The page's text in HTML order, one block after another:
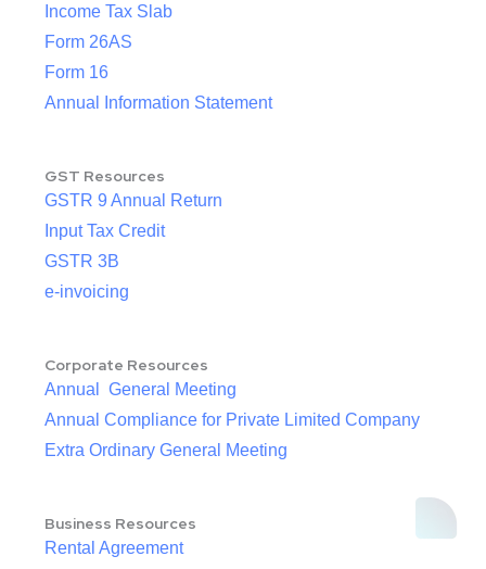
Income Tax Slab
Form 26AS
Form 16
Annual Information Statement
GST Resources
GSTR 9 Annual Return
Input Tax Credit
GSTR 3B
e-invoicing
Corporate Resources
Annual General Meeting
Annual Compliance for Private Limited Company
Extra Ordinary General Meeting
Business Resources
Rental Agreement